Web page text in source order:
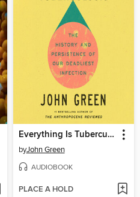
Everything Is Tuberculosis
byJohn Green
AUDIOBOOK
PLACE A HOLD